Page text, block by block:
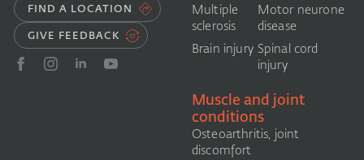
FIND A LOCATION
GIVE FEEDBACK
Multiple
sclerosis
Brain injury
Motor neurone
disease
Spinal cord
injury
Muscle and joint
conditions
Osteoarthritis, joint
discomfort